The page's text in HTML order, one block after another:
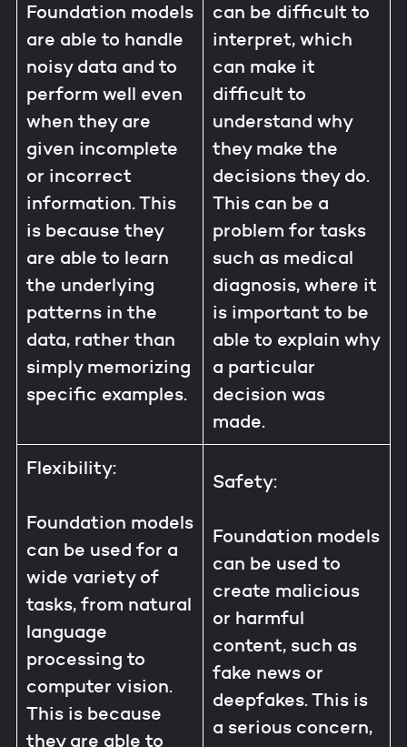
Foundation models
are able to handle
noisy data and to
perform well even
when they are
given incomplete
or incorrect
information. This
is because they
are able to learn
the underlying
patterns in the
data, rather than
simply memorizing
specific examples.
can be difficult to
interpret, which
can make it
difficult to
understand why
they make the
decisions they do.
This can be a
problem for tasks
such as medical
diagnosis, where it
is important to be
able to explain why
a particular
decision was
made.
Flexibility:
Foundation models
can be used for a
wide variety of
tasks, from natural
language
processing to
computer vision.
This is because
they are able to
Safety:
Foundation models
can be used to
create malicious
or harmful
content, such as
fake news or
deepfakes. This is
a serious concern,